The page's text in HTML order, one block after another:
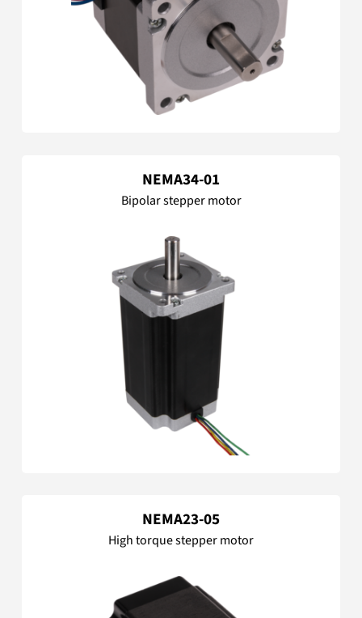
NEMA34-01
Bipolar stepper motor
NEMA23-05
High torque stepper motor